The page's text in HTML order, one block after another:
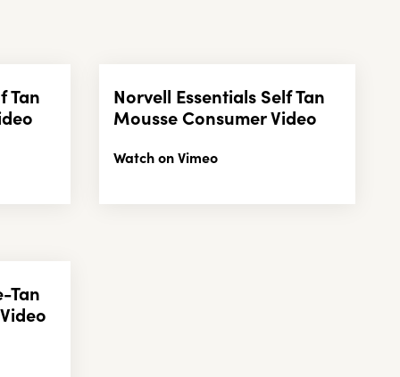
Tan
Norvell Essentials Self Tan
Mousse Consumer Video
Watch on Vimeo
Tan